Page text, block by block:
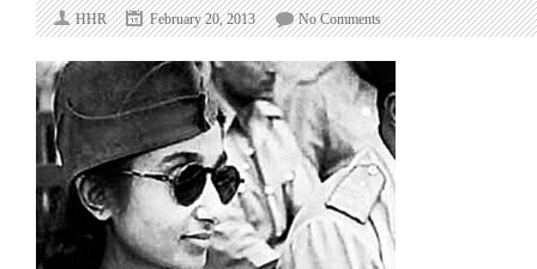
HHR February 20, 2013 No Commentson
Lakshmi
Sahgal